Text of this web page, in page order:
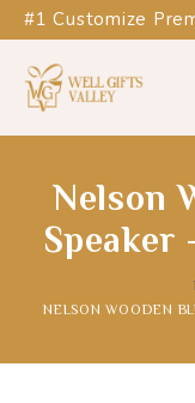
#1 Customize
Nelson
Speaker
NELSON WOODEN